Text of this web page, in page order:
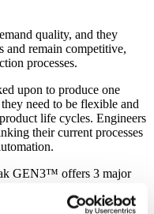
quality, and they
and remain competitive,
processes.
upon to produce one
need to be flexible and
life cycles. Engineers
their current processes
GEN3™ offers 3 major
like an indexing dial